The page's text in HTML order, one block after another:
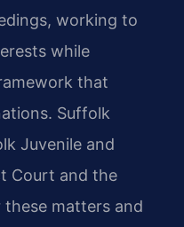
working to
while
that
Suffolk
Juvenile and
Court and the
matters and